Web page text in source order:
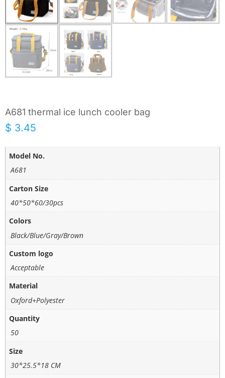
A681 thermal ice lunch cooler bag
$ 3.45
Model No.
A681
Carton Size
40*50*60/30pcs
Colors
Black/Blue/Gray/Brown
Custom logo
Acceptable
Material
Oxford+Polyester
Quantity
50
Size
30*25.5*18 CM